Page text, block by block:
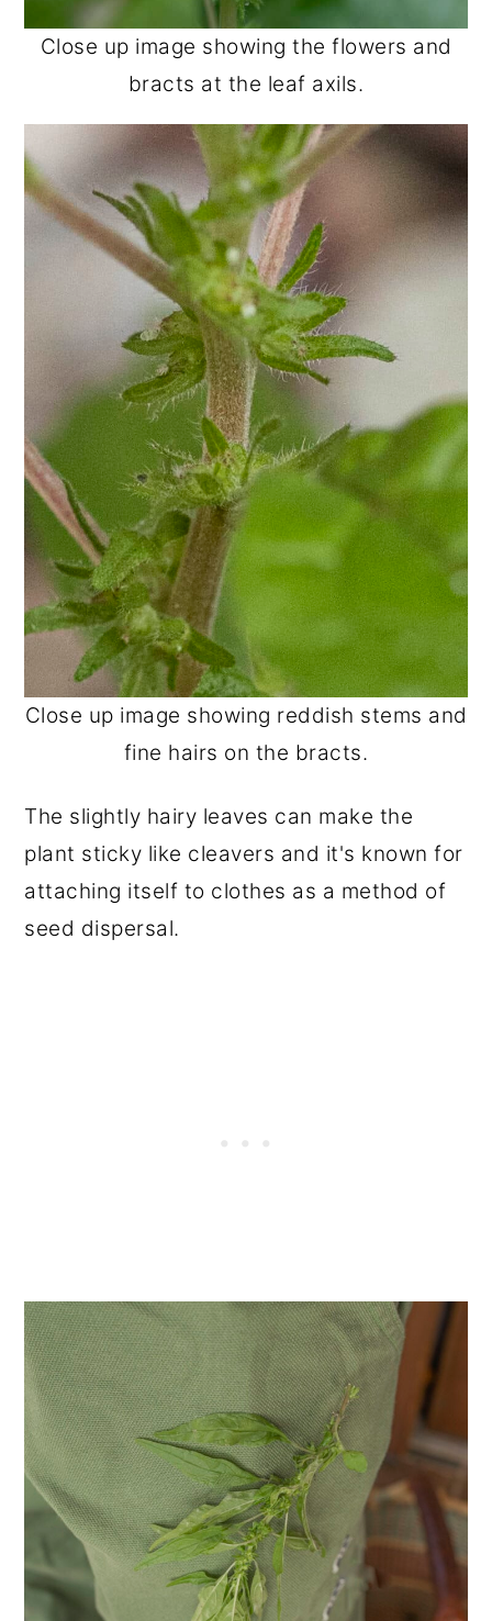
Close up image showing the flowers and
bracts at the leaf axils.
Close up image showing reddish stems and
fine hairs on the bracts.
The slightly hairy leaves can make the
plant sticky like cleavers and it's known for
attaching itself to clothes as a method of
seed dispersal.